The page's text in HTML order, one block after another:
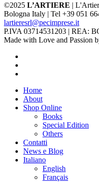
©2025 L’ARTIERE |
Bologna Italy | Tel +39 051
lartieresrl@pecimprese.it
P.IVA 03714531203 | REA:
Made with Love and Passion
Close
Menu
Home
About
Shop Online
Books
Special Edition
Others
Contatti
News e Blog
Italiano
English
Français